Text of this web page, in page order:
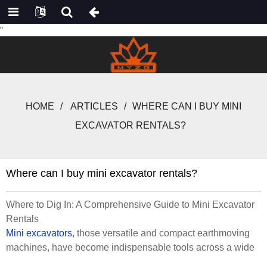
"
HOME ARTICLES
WHERE CAN I BUY MINI
EXCAVATOR RENTALS?
Where can I buy mini excavator rentals?
Where to Dig In: A Comprehensive Guide to Mini Excavator
Rentals
Mini excavators, those versatile and compact earthmoving
machines, have become indispensable tools across a wide